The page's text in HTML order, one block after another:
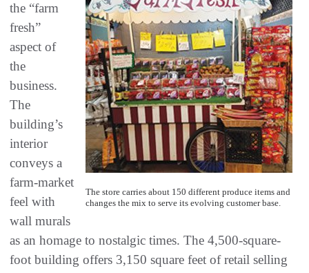
The store carries about 150 different produce items and
changes the mix to serve its evolving customer base.
the “farm
fresh”
aspect of
the
business.
The
building’s
interior
conveys a
farm-market
feel with
wall murals
as an homage to nostalgic times. The 4,500-square-
foot building offers 3,150 square feet of retail selling